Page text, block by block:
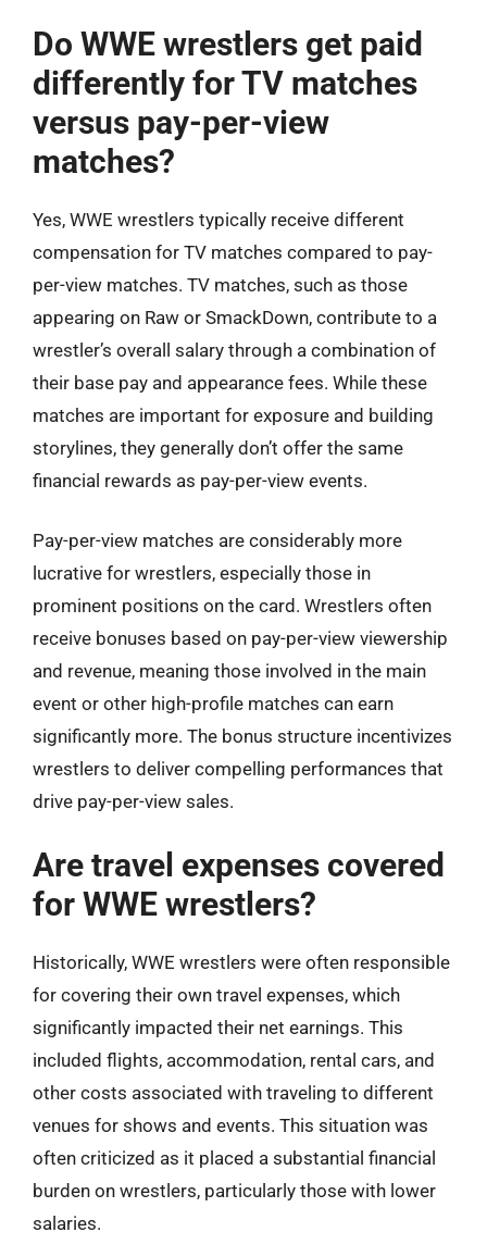
Do WWE wrestlers get paid
differently for TV matches
versus pay-per-view
matches?
Yes, WWE wrestlers typically receive different
compensation for TV matches compared to pay-
per-view matches. TV matches, such as those
appearing on Raw or SmackDown, contribute to a
wrestler’s overall salary through a combination of
their base pay and appearance fees. While these
matches are important for exposure and building
storylines, they generally don’t offer the same
financial rewards as pay-per-view events.
Pay-per-view matches are considerably more
lucrative for wrestlers, especially those in
prominent positions on the card. Wrestlers often
receive bonuses based on pay-per-view viewership
and revenue, meaning those involved in the main
event or other high-profile matches can earn
significantly more. The bonus structure incentivizes
wrestlers to deliver compelling performances that
drive pay-per-view sales.
Are travel expenses covered
for WWE wrestlers?
Historically, WWE wrestlers were often responsible
for covering their own travel expenses, which
significantly impacted their net earnings. This
included flights, accommodation, rental cars, and
other costs associated with traveling to different
venues for shows and events. This situation was
often criticized as it placed a substantial financial
burden on wrestlers, particularly those with lower
salaries.